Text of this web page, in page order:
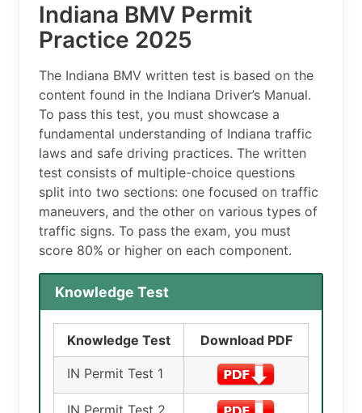
Indiana BMV Permit
Practice 2025
The Indiana BMV written test is based on the
content found in the Indiana Driver’s Manual.
To pass this test, you must showcase a
fundamental understanding of Indiana traffic
laws and safe driving practices. The written
test consists of multiple-choice questions
split into two sections: one focused on traffic
maneuvers, and the other on various types of
traffic signs. To pass the exam, you must
score 80% or higher on each component.
Knowledge Test
Knowledge Test Download PDF
IN Permit Test 1
IN Permit Test 2